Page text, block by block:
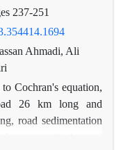
237-251
Ahmadi, Ali
Cochran's equation,
26 km long and
road sedimentation